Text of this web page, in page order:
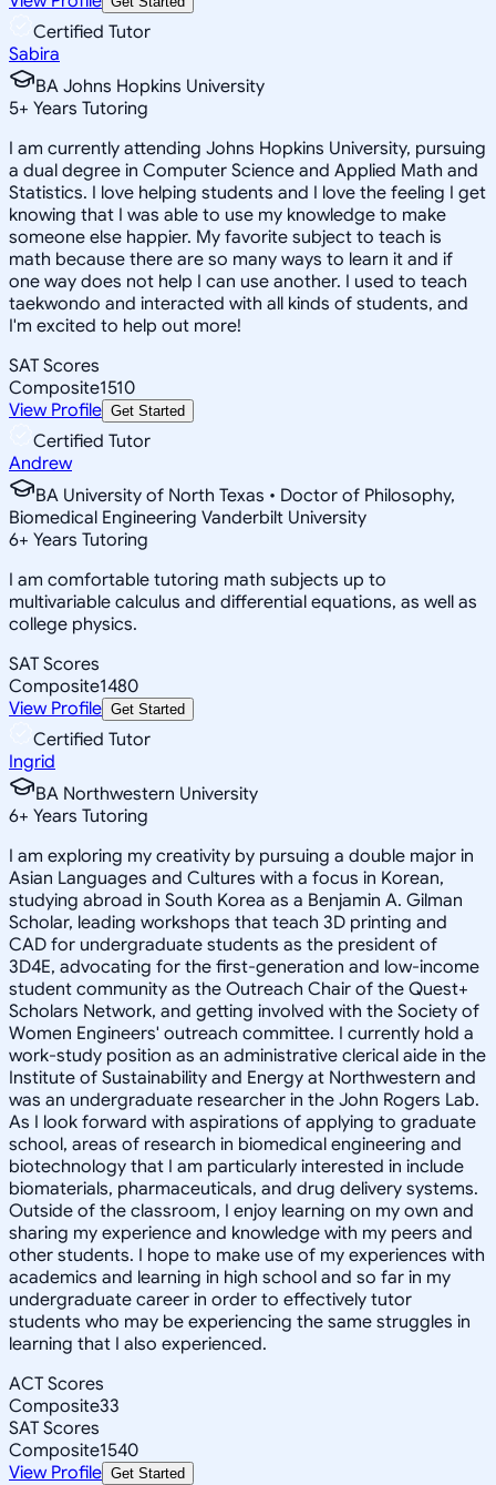
Certified Tutor
Sabira
BA Johns Hopkins University
5+ Years Tutoring
I am currently attending Johns Hopkins University, pursuing
a dual degree in Computer Science and Applied Math and
Statistics. I love helping students and I love the feeling I get
knowing that I was able to use my knowledge to make
someone else happier. My favorite subject to teach is
math because there are so many ways to learn it and if
one way does not help I can use another. I used to teach
taekwondo and interacted with all kinds of students, and
I'm excited to help out more!
SAT Scores
Composite1510
View Profile Get Started
Certified Tutor
Andrew
BA University of North Texas • Doctor of Philosophy,
Biomedical Engineering Vanderbilt University
6+ Years Tutoring
I am comfortable tutoring math subjects up to
multivariable calculus and differential equations, as well as
college physics.
SAT Scores
Composite1480
View Profile Get Started
Certified Tutor
Ingrid
BA Northwestern University
6+ Years Tutoring
I am exploring my creativity by pursuing a double major in
Asian Languages and Cultures with a focus in Korean,
studying abroad in South Korea as a Benjamin A. Gilman
Scholar, leading workshops that teach 3D printing and
CAD for undergraduate students as the president of
3D4E, advocating for the first-generation and low-income
student community as the Outreach Chair of the Quest+
Scholars Network, and getting involved with the Society of
Women Engineers' outreach committee. I currently hold a
work-study position as an administrative clerical aide in the
Institute of Sustainability and Energy at Northwestern and
was an undergraduate researcher in the John Rogers Lab.
As I look forward with aspirations of applying to graduate
school, areas of research in biomedical engineering and
biotechnology that I am particularly interested in include
biomaterials, pharmaceuticals, and drug delivery systems.
Outside of the classroom, I enjoy learning on my own and
sharing my experience and knowledge with my peers and
other students. I hope to make use of my experiences with
academics and learning in high school and so far in my
undergraduate career in order to effectively tutor
students who may be experiencing the same struggles in
learning that I also experienced.
ACT Scores
Composite33
SAT Scores
Composite1540
View Profile Get Started